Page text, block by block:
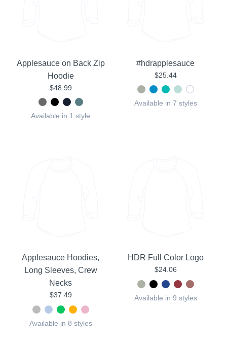
Applesauce on Back Zip
Hoodie
$48.99
Available in 1 style
#hdrapplesauce
$25.44
Available in 7 styles
Applesauce Hoodies,
Long Sleeves, Crew
Necks
$37.49
Available in 8 styles
HDR Full Color Logo
$24.06
Available in 9 styles